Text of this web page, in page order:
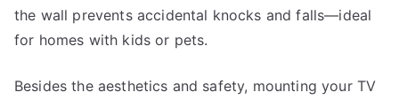
the wall prevents accidental knocks and falls—ideal
for homes with kids or pets.
Besides the aesthetics and safety, mounting your TV